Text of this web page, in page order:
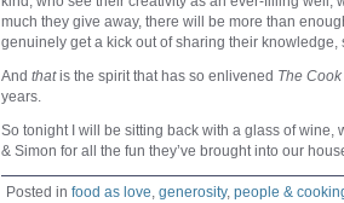
much they give away, there will be more than
genuinely get a kick out of sharing their knowledge,
And thatis the spirit that has so enlivened The
years.
So tonight I will be sitting back with a glass of wine,
& Simon for all the fun they’ve brought into our
Posted in food as love, generosity, people &